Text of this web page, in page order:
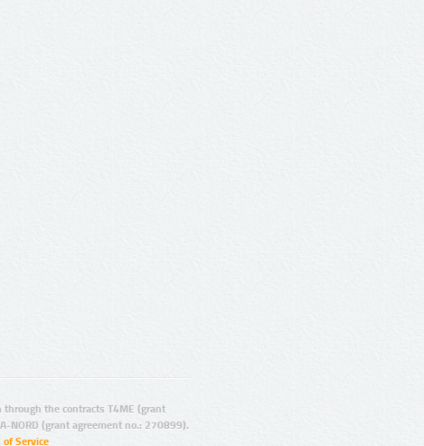
the contracts T4ME (grant
NORD (grant agreement no.: 270899).
of Service